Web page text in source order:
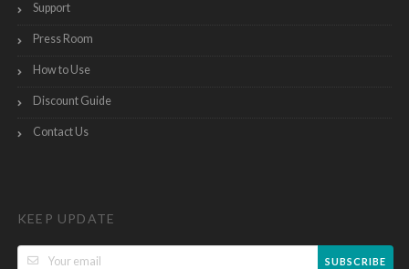
Support
Press Room
How to Use
Discount Guide
Contact Us
KEEP UPDATE
SUBSCRIBE